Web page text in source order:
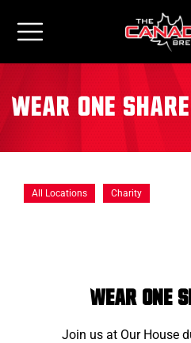
Wear One Share
All Locations Charity
wear one
Join us at Our House